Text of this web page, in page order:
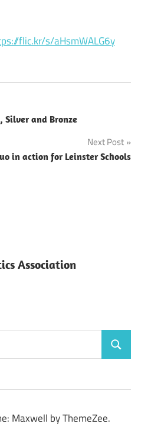
flic.kr/s/aHsmWALG6y
Silver and Bronze
Next Post
in action for Leinster Schools
Association
Search
Maxwell by ThemeZee.